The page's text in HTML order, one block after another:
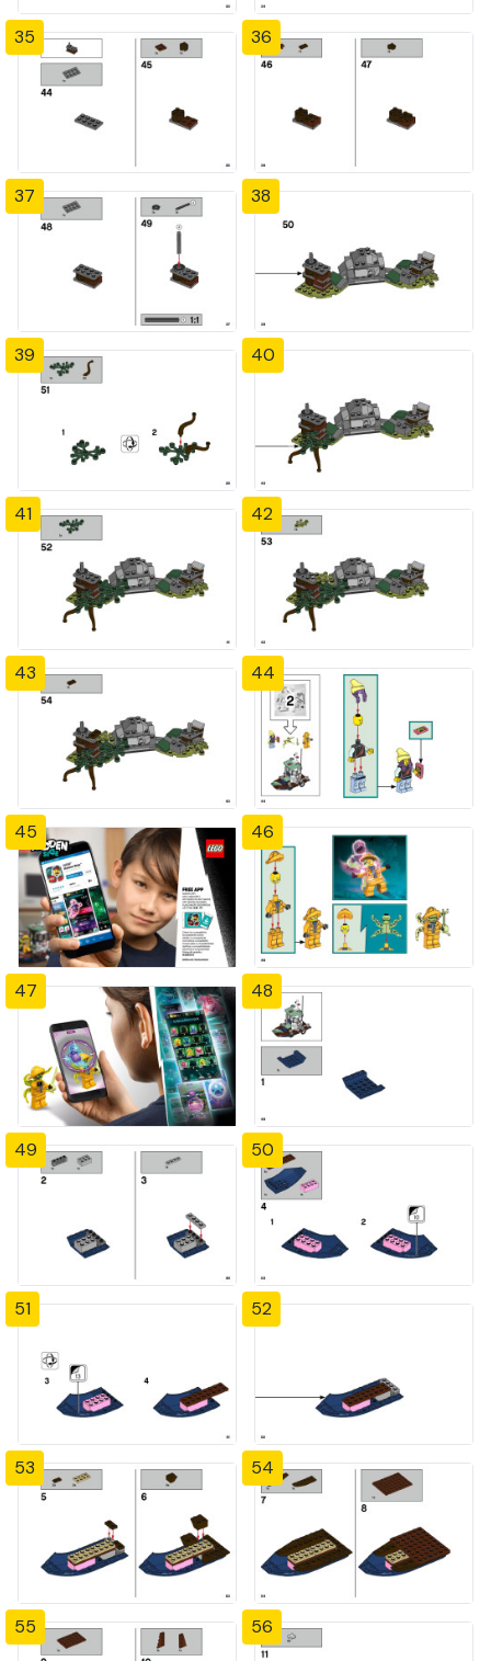
35 36
37 38
39 40
41 42
43 44
45 46
47 48
49 50
51 52
53 54
55 56